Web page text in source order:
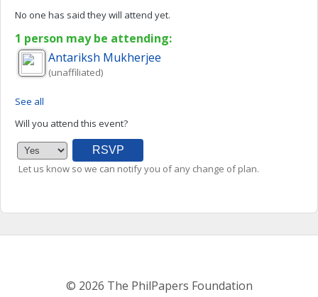
No one has said they will attend yet.
1 person may be attending:
Antariksh Mukherjee
(unaffiliated)
See all
Will you attend this event?
Let us know so we can notify you of any change of plan.
© 2026 The PhilPapers Foundation